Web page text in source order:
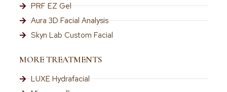
PRF EZ Gel
Aura 3D Facial Analysis
Skyn Lab Custom Facial
MORE TREATMENTS
LUXE Hydrafacial